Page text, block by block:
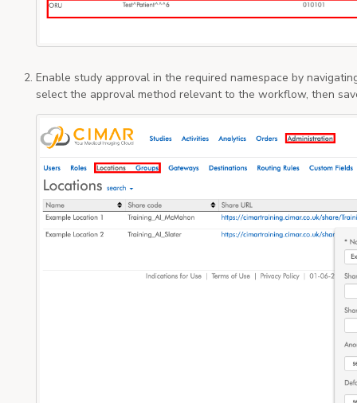
Enable study approval in the required namespace by
select the approval method relevant to the workflow, then